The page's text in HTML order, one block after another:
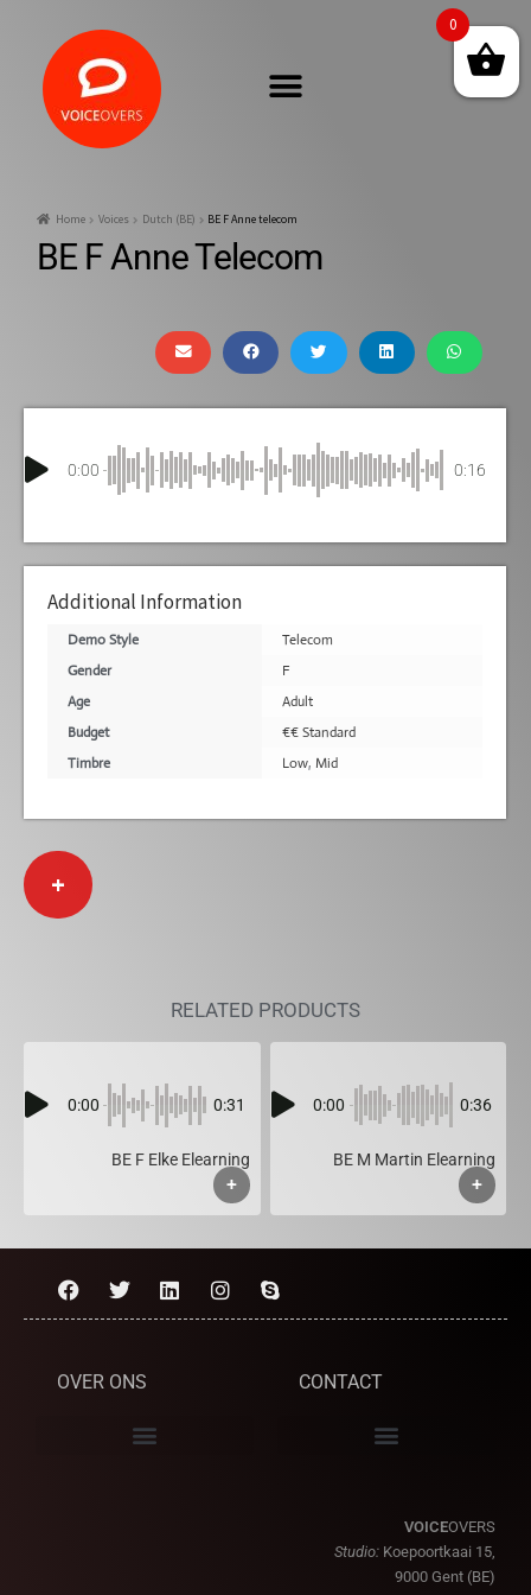
Home Voices Dutch (BE) BE F Anne telecom
BE F Anne Telecom
0:00 0:16
Additional Information
Demo Style
Telecom
Gender
F
Age
Adult
Budget
€€ Standard
Timbre
Low, Mid
+
RELATED PRODUCTS
0:00 0:31
BE F Elke Elearning
+
0:00 0:36
BE M Martin Elearning
+
OVER ONS CONTACT
VOICEOVERS
Studio: Koepoortkaai 15,
9000 Gent (BE)
0